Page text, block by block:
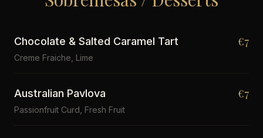
Chocolate & Salted Caramel Tart
Creme Fraiche, Lime
€7
Australian Pavlova
Passionfruit Curd, Fresh Fruit
€7